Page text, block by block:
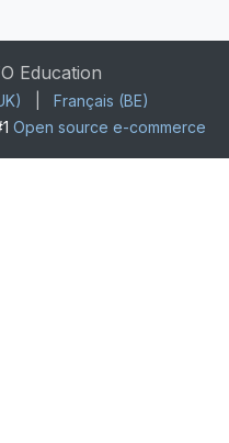
Education
Français (BE)
Open source e-commerce